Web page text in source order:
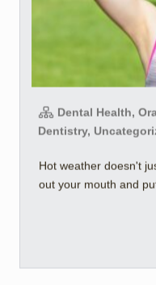
Dental Health,
Dentistry,
Hot weather doesn't
out your mouth and